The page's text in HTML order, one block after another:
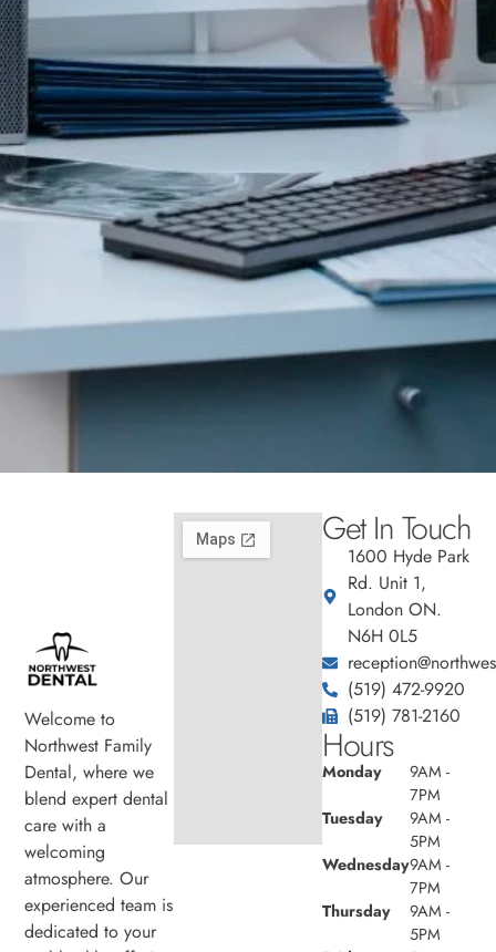
Welcome to
Northwest Family
Dental, where we
blend expert dental
care with a
welcoming
atmosphere. Our
experienced team is
dedicated to your
Get In Touch
1600 Hyde Park
Rd. Unit 1,
London ON.
N6H 0L5
(519) 472-9920
(519) 781-2160
Hours
Monday
9AM -
7PM
Tuesday
9AM -
5PM
Wednesday9AM -
7PM
Thursday
9AM -
5PM